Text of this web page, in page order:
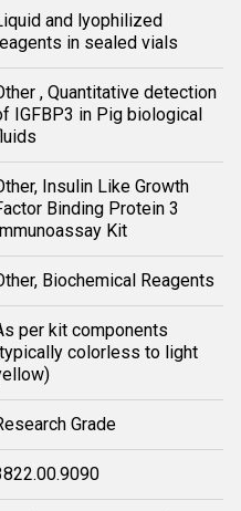
and lyophilized
in sealed vials
, Quantitative detection
IGFBP3 in Pig biological
Insulin Like Growth
Binding Protein 3
Kit
Biochemical Reagents
per kit components
colorless to light
Grade